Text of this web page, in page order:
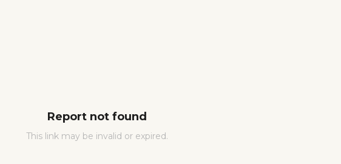
Report not found
This link may be invalid or expired.